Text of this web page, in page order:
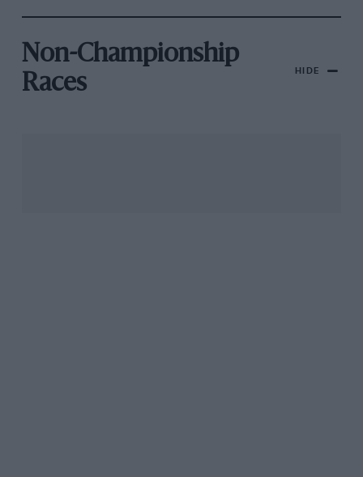
Non-Championship
Races
HIDE